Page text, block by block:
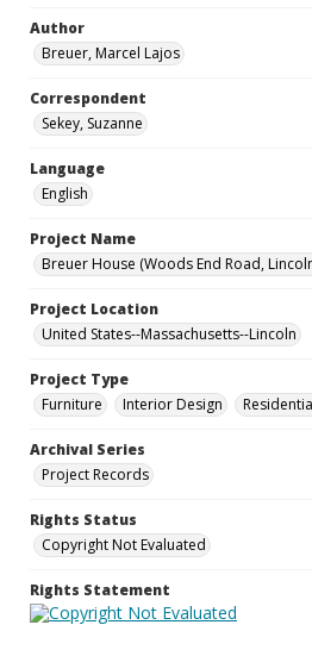
Author
Breuer, Marcel Lajos
Correspondent
Sekey, Suzanne
Language
English
Project Name
Breuer House (Woods End Road,
Project Location
United States--Massachusetts--Lincoln
Project Type
Furniture
Interior Design
Archival Series
Project Records
Rights Status
Copyright Not Evaluated
Rights Statement